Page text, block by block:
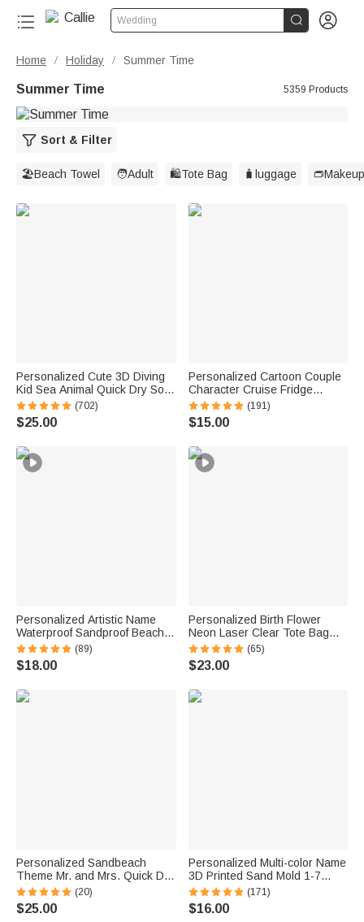
Wedding  
Home / Holiday / Summer Time
Summer Time 5359 Products
Sort & Filter
🏖️Beach Towel 🧑Adult 🛍️Tote Bag 🧳luggage
Personalized Cute 3D Diving
Kid Sea Animal Quick Dry Soft
Oversized Beach Towel with
Name Summer Vacation Beach
Party Birthday Gift for Boys
(702)
$25.00
Personalized Cartoon Couple
Character Cruise Fridge
Magnet with Name Home
Decor Birthday Summer Travel
Gift for Couple Newlyweds
(191)
$15.00
Personalized Artistic Name
Waterproof Sandproof Beach
Bag Pool Bag Summer
Vacation Party Gift for Women
(89)
$18.00
Personalized Birth Flower
Neon Laser Clear Tote Bag
with Name Birthday Summer
Vacation Party Gift for Women
(65)
$23.00
Personalized Sandbeach
Theme Mr. and Mrs. Quick Dry
Oversized Beach Towel with
Initial Names and Text Beach
Party Anniversary Birthday Gift
(20)
$25.00
Personalized Multi-color Name
3D Printed Sand Mold 1-7
Letters Beach Vacation
Essentials Play Birthday Gift
for Family Kids
(171)
$16.00